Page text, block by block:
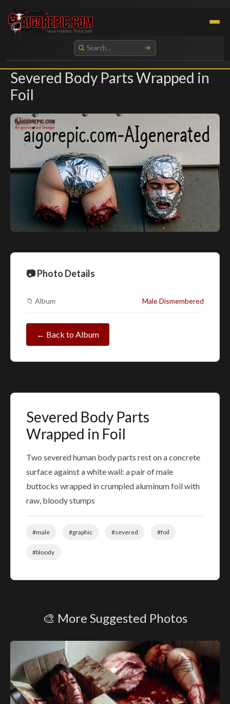
Aigorepic - AI-Generated Gore and Horror Images
Severed Body Parts Wrapped in
Foil
📷 Photo Details
📁 Album Male Dismembered
← Back to Album
Severed Body Parts
Wrapped in Foil
Two severed human body parts rest on a concrete
surface against a white wall: a pair of male
buttocks wrapped in crumpled aluminum foil with
raw, bloody stumps
#male #graphic #severed #foil
#bloody
🎨 More Suggested Photos